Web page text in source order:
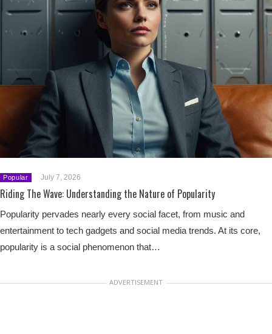
Popular July 7, 2026
Riding The Wave: Understanding the Nature of Popularity
Popularity pervades nearly every social facet, from music and
entertainment to tech gadgets and social media trends. At its core,
popularity is a social phenomenon that…
ADVERTISEMENT